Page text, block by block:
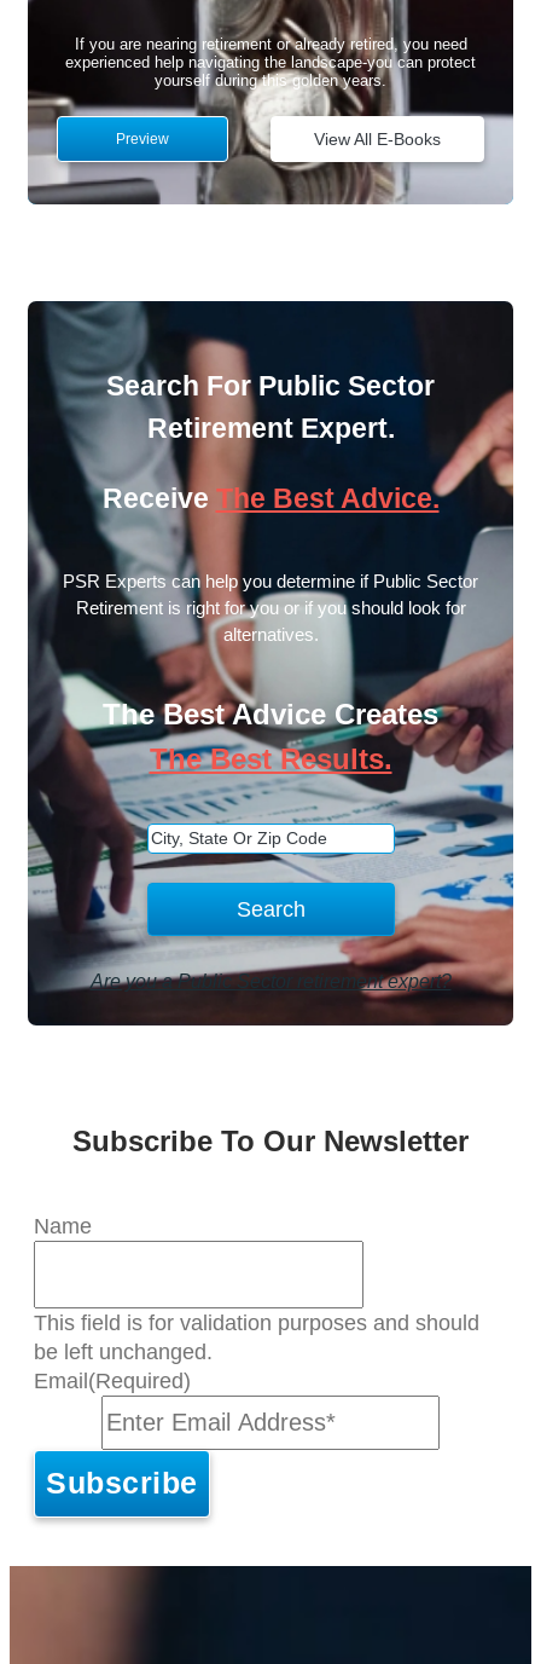
If you are nearing retirement or already retired, you need
experienced help navigating the landscape-you can protect
yourself during this golden years.
Preview View All E-Books
Search For Public Sector
Retirement Expert.
Receive The Best Advice.
PSR Experts can help you determine if Public Sector
Retirement is right for you or if you should look for
alternatives.
The Best Advice Creates
The Best Results.
Are you a Public Sector retirement expert?
Subscribe To Our Newsletter
Name
This field is for validation purposes and should
be left unchanged.
Email(Required)